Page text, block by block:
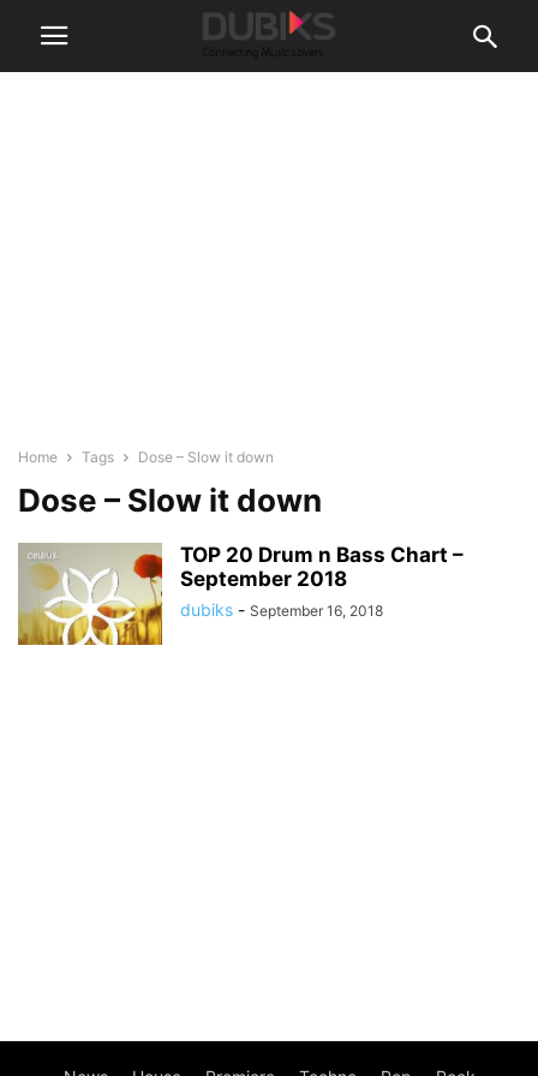
Home Tags Dose – Slow it down
Dose – Slow it down
TOP 20 Drum n Bass Chart –
September 2018
dubiks - September 16, 2018